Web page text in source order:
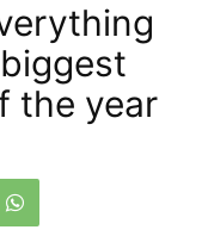
the year